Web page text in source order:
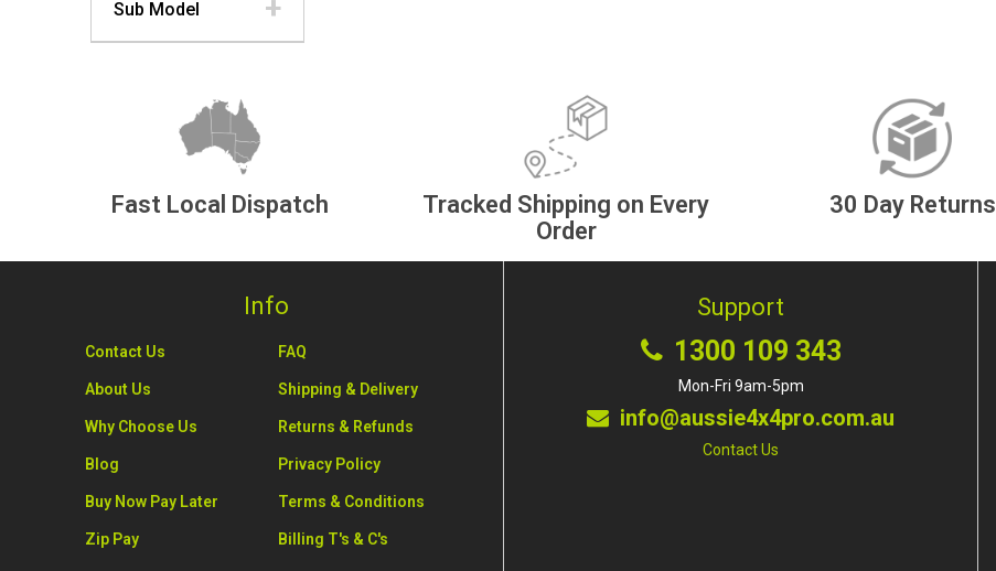
Sub Model
Fast Local Dispatch
Tracked Shipping on Every
Order
30 Day Returns
Info
Contact Us FAQ
About Us Shipping & Delivery
Why Choose Us Returns & Refunds
Blog Privacy Policy
Buy Now Pay Later Terms & Conditions
Zip Pay Billing T's & C's
Support
1300 109 343
Mon-Fri 9am-5pm
info@aussie4x4pro.com.au
Contact Us